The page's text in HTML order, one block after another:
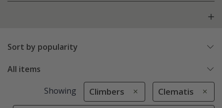
Sort by popularity
All items
Showing Climbers Clematis